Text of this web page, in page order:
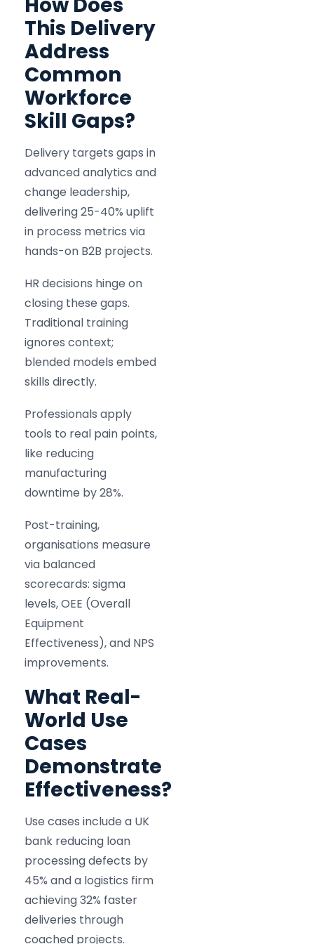
This Delivery
Address
Common
Workforce
Skill Gaps?
Delivery targets gaps in
advanced analytics and
change leadership,
delivering 25-40% uplift
in process metrics via
hands-on B2B projects.
HR decisions hinge on
closing these gaps.
Traditional training
ignores context;
blended models embed
skills directly.
Professionals apply
tools to real pain points,
like reducing
manufacturing
downtime by 28%.
Post-training,
organisations measure
via balanced
scorecards: sigma
levels, OEE (Overall
Equipment
Effectiveness), and NPS
improvements.
What Real-
World Use
Cases
Demonstrate
Effectiveness?
Use cases include a UK
bank reducing loan
processing defects by
45% and a logistics firm
achieving 32% faster
deliveries through
coached projects.